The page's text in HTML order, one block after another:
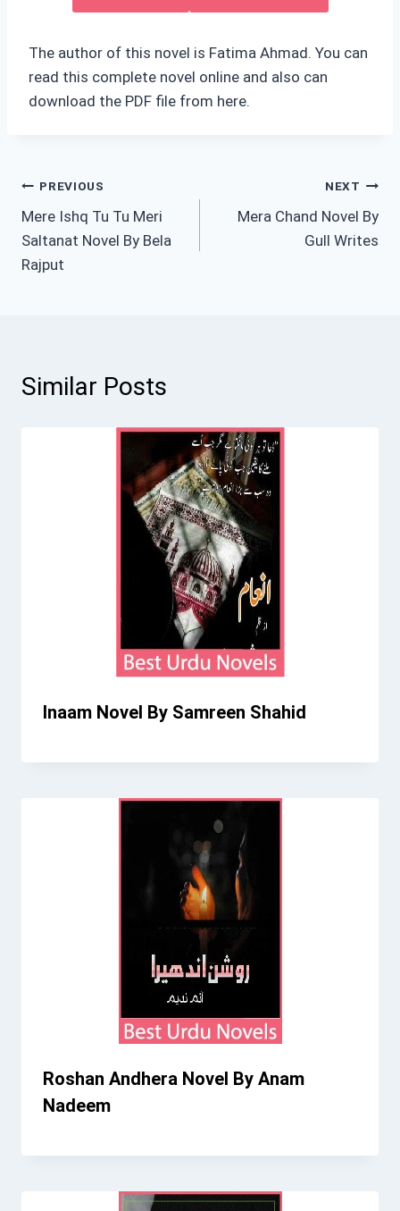
The author of this novel is Fatima Ahmad. You can
read this complete novel online and also can
download the PDF file from here.
Post
navigation
PREVIOUS
Mere Ishq Tu Tu Meri
Saltanat Novel By Bela
Rajput
NEXT
Mera Chand Novel By
Gull Writes
Similar Posts
Inaam Novel By Samreen Shahid
Roshan Andhera Novel By Anam
Nadeem